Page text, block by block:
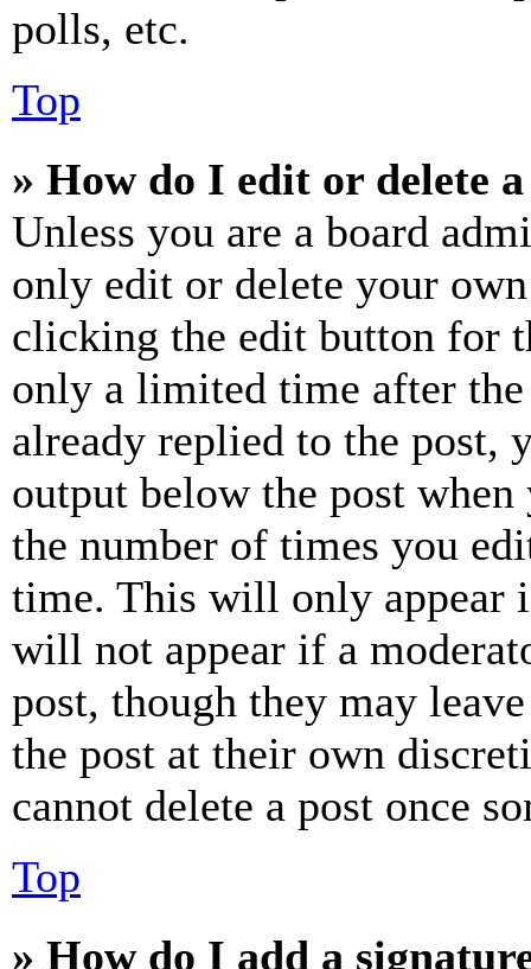
polls, etc.
Top
» How do I edit or delete
Unless you are a board
only edit or delete your
clicking the edit button for
only a limited time after the
already replied to the
output below the post
the number of times you
time. This will only appear
will not appear if a
post, though they may
the post at their own
cannot delete a post once
Top
» How do I add a